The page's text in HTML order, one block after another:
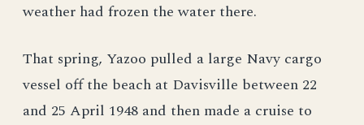
weather had frozen the water there.
That spring, Yazoo pulled a large Navy cargo
vessel off the beach at Davisville between 22
and 25 April 1948 and then made a cruise to